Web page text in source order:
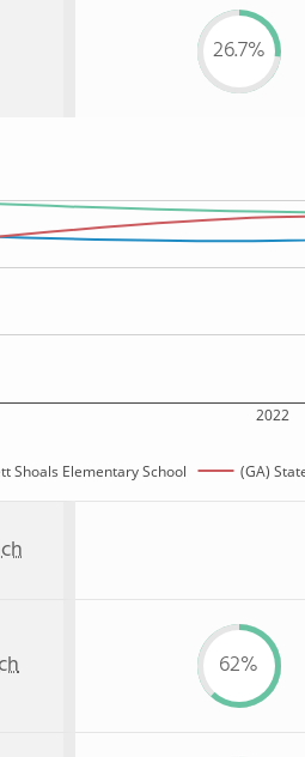
26.7%
2022
Shoals Elementary School (GA)
62%